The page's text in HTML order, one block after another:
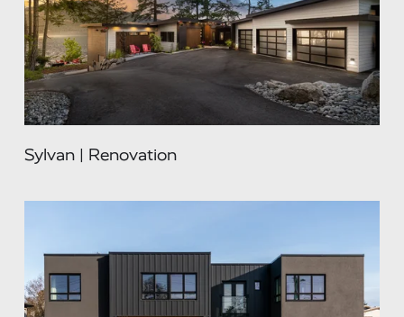
Sylvan | Renovation